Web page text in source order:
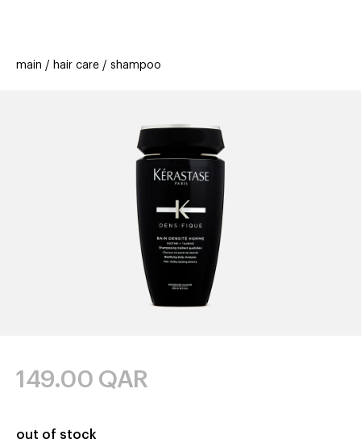
offers
stores new
main hair care shampoo
149.00 QAR
out of stock